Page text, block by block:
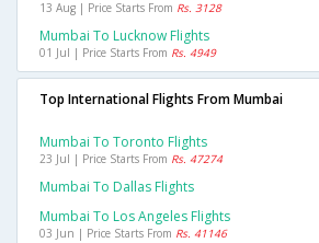
13 Aug | Price Starts From Rs. 3128
Mumbai To Lucknow Flights
01 Jul | Price Starts From Rs. 4949
Top International Flights From Mumbai
Mumbai To Toronto Flights
23 Jul | Price Starts From Rs. 47274
Mumbai To Dallas Flights
Mumbai To Los Angeles Flights
03 Jun | Price Starts From Rs. 41146